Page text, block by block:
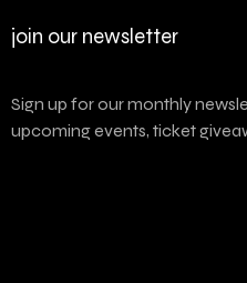
join our newsletter
Sign up for our monthly
upcoming events, ticket